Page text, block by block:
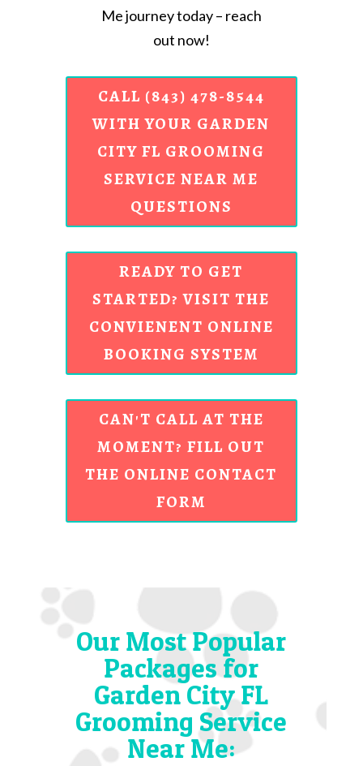
Me journey today – reach
out now!
CALL (843) 478-8544
WITH YOUR GARDEN
CITY FL GROOMING
SERVICE NEAR ME
QUESTIONS
READY TO GET
STARTED? VISIT THE
CONVIENENT ONLINE
BOOKING SYSTEM
CAN'T CALL AT THE
MOMENT? FILL OUT
THE ONLINE CONTACT
FORM
Our Most Popular
Packages for
Garden City FL
Grooming Service
Near Me: